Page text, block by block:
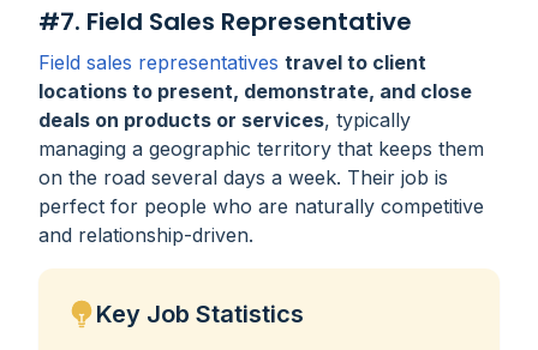
#7. Field Sales Representative
Field sales representatives travel to client
locations to present, demonstrate, and close
deals on products or services, typically
managing a geographic territory that keeps them
on the road several days a week. Their job is
perfect for people who are naturally competitive
and relationship-driven.
Key Job Statistics